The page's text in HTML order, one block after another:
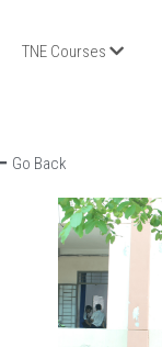
TNE Courses
Go Back